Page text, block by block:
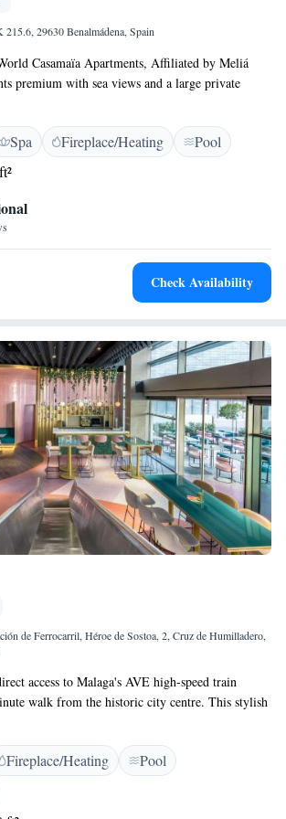
29630 Benalmádena, Spain
Casamaïa Apartments, Affiliated by Meliá
premium with sea views and a large private
a free Wi-Fi zone and a large outdoor pool.
the suites have a separate living room with a
The private bathroom comes with a hairdryer.
on the Costa del Sol, Holiday World Casamaïa
by Meliá Melia are 5 km from Fuengirola. The
is approximately 3 km away and free private
site.
Spa Fireplace/Heating
Pool
Check Availability
de Ferrocarril, Héroe de Sostoa, 2, Cruz de Humilladero,
access to Malaga's AVE high-speed train
walk from the historic city centre. This stylish
a free gym and sauna. The air-conditioned
Málaga feature modern and colourful décor. They
a flat-screen TV with satellite channels and a
hydromassage shower. The hotel features La
bar that combines international and local
Fireplace/Heating
Pool